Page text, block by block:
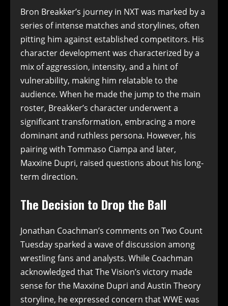
Bron Breakker’s journey in NXT was marked by a
series of intense matches and storylines, often
pitting him against established competitors. His
character development was characterized by a
mix of aggression, intensity, and a hint of
vulnerability, making him relatable to the
audience. When he made the jump to the main
roster, Breakker’s character underwent a
significant transformation, embracing a more
dominant and ruthless persona. However, his
pairing with Tommaso Ciampa and later,
Maxxine Dupri, raised questions about his long-
term direction.
The Decision to Drop the Ball
Jonathan Coachman’s comments on Two Count
Tuesday sparked a wave of discussion among
wrestling fans and analysts. While Coachman
acknowledged that The Vision’s victory made
sense for the Maxxine Dupri and Austin Theory
storyline, he expressed concern that WWE was